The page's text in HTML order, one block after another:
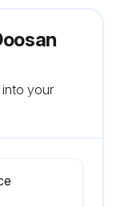
into your